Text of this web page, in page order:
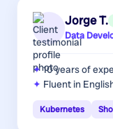
Jorge T.
Data
10 yearsof
Fluent in
Kubernetes